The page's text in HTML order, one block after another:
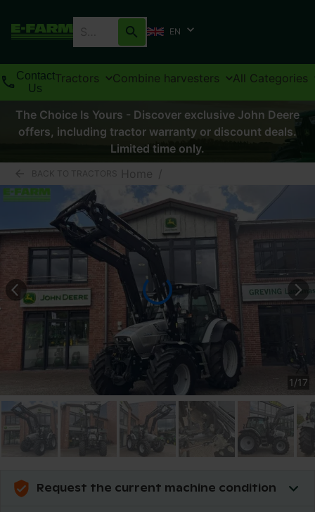
EN
Contact
Us
Tractors Combine harvesters All Categories
The Choice Is Yours - Discover exclusive John Deere
offers, including tractor warranty or discount deals.
Limited time only.
Home /
1/17
Request the current machine condition